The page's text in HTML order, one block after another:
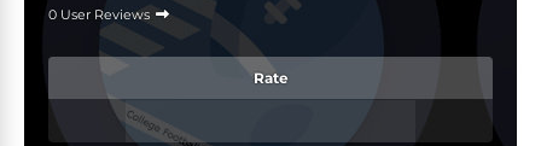
0 User Reviews
Rate